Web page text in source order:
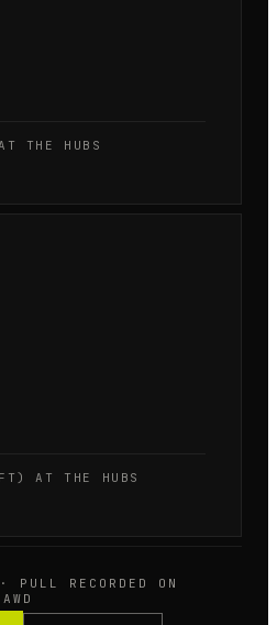
THE HUBS
AT THE HUBS
PULL RECORDED ON